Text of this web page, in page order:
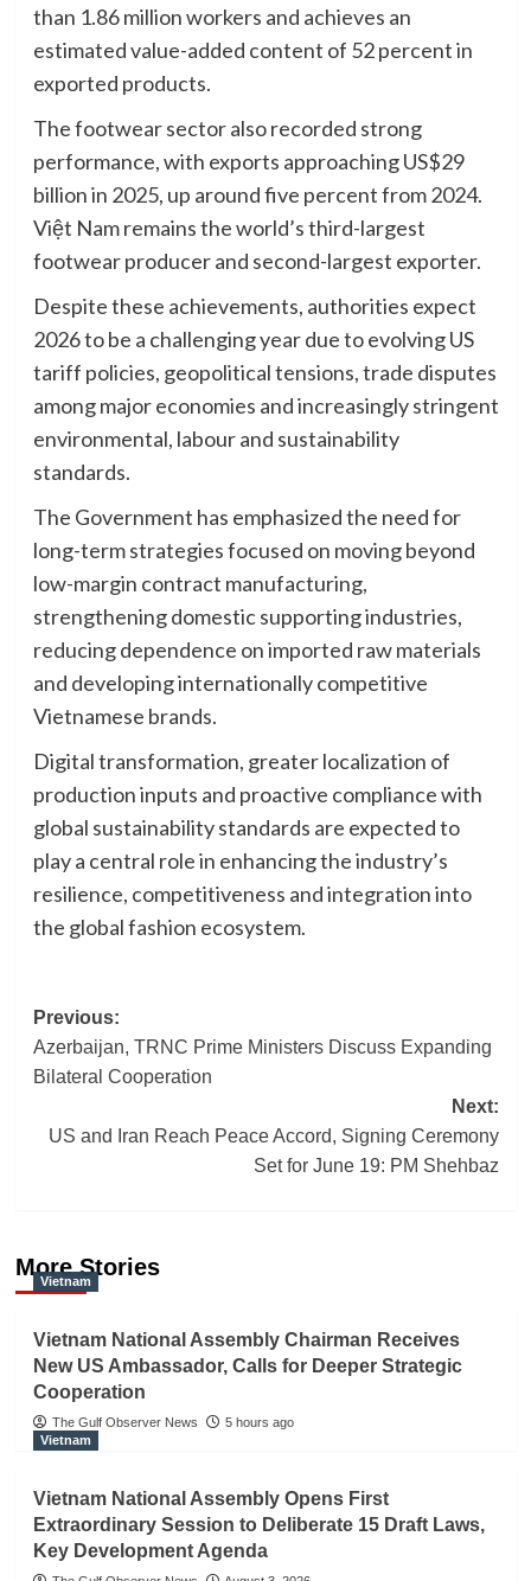
than 1.86 million workers and achieves an
estimated value-added content of 52 percent in
exported products.
The footwear sector also recorded strong
performance, with exports approaching US$29
billion in 2025, up around five percent from 2024.
Việt Nam remains the world’s third-largest
footwear producer and second-largest exporter.
Despite these achievements, authorities expect
2026 to be a challenging year due to evolving US
tariff policies, geopolitical tensions, trade disputes
among major economies and increasingly stringent
environmental, labour and sustainability
standards.
The Government has emphasized the need for
long-term strategies focused on moving beyond
low-margin contract manufacturing,
strengthening domestic supporting industries,
reducing dependence on imported raw materials
and developing internationally competitive
Vietnamese brands.
Digital transformation, greater localization of
production inputs and proactive compliance with
global sustainability standards are expected to
play a central role in enhancing the industry’s
resilience, competitiveness and integration into
the global fashion ecosystem.
Post
navigation
Previous:
Azerbaijan, TRNC Prime Ministers Discuss Expanding
Bilateral Cooperation
Next:
US and Iran Reach Peace Accord, Signing Ceremony
Set for June 19: PM Shehbaz
More Stories
Vietnam
Vietnam National Assembly Chairman Receives
New US Ambassador, Calls for Deeper Strategic
Cooperation
The Gulf Observer News
5 hours ago
Vietnam
Vietnam National Assembly Opens First
Extraordinary Session to Deliberate 15 Draft Laws,
Key Development Agenda